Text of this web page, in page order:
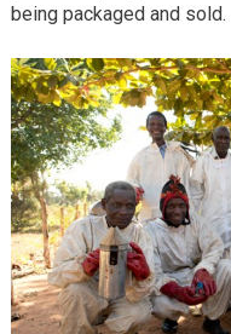
being packaged and sold.